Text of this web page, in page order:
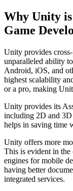
Why Unity
Game
Unity provides
unparalleled ability
Android, iOS, and
highest scalability
or a pro, making
Unity provides its
including 2D and 3D
helps in saving time
Unity offers more
This is evident in
engines for mobile
having better
integrated services.